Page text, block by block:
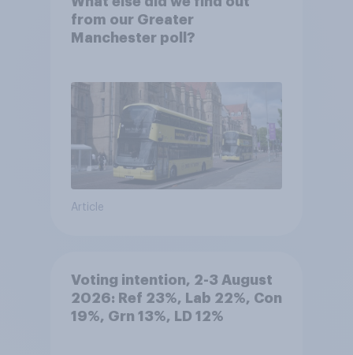
from our Greater
Manchester poll?
Article
Voting intention, 2-3 August
2026: Ref 23%, Lab 22%, Con
19%, Grn 13%, LD 12%